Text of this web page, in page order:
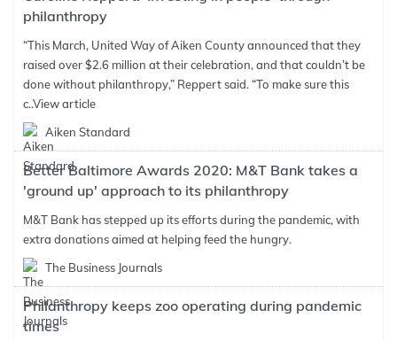
philanthropy
“This March, United Way of Aiken County announced that they
raised over $2.6 million at their celebration, and that couldn’t be
done without philanthropy,” Reppert said. “To make sure this
c..View article
Aiken Standard
Better Baltimore Awards 2020: M&T Bank takes a
'ground up' approach to its philanthropy
M&T Bank has stepped up its efforts during the pandemic, with
extra donations aimed at helping feed the hungry.
The Business Journals
Philanthropy keeps zoo operating during pandemic
times